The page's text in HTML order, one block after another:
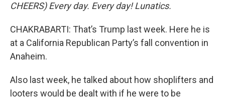
CHEERS) Every day. Every day! Lunatics.
CHAKRABARTI: That’s Trump last week. Here he is
at a California Republican Party’s fall convention in
Anaheim.
Also last week, he talked about how shoplifters and
looters would be dealt with if he were to be